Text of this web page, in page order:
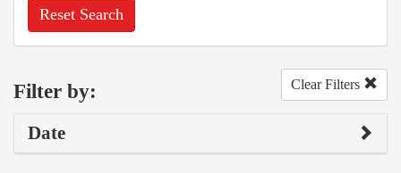
Reset Search
Filter by: Clear Filters
Date